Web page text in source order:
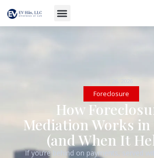
Foreclosure
How
Mediation Works
(and When It
If you’re behind on payments, served